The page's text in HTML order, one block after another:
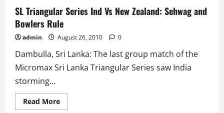
Record
in
ODI
Tournament
Finals
SL Triangular Series Ind Vs New Zealand: Sehwag and
Bowlers Rule
admin August 26, 2010 0
Dambulla, Sri Lanka: The last group match of the
Micromax Sri Lanka Triangular Series saw India
storming...
Read MoreRead
more